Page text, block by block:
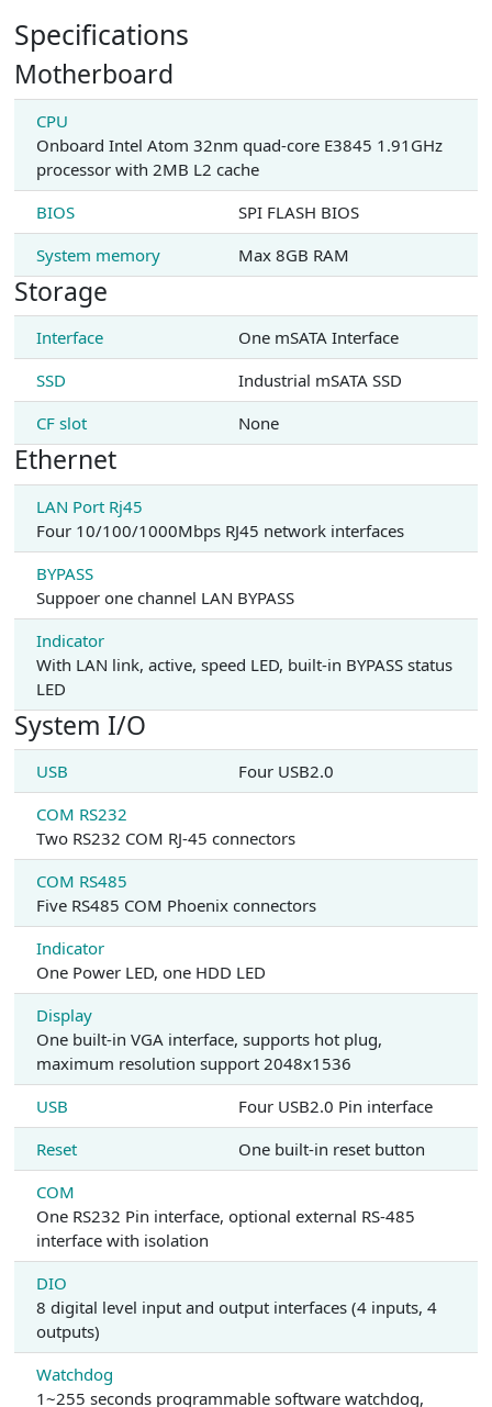
Specifications
Motherboard
CPU
Onboard Intel Atom 32nm quad-core E3845 1.91GHz
processor with 2MB L2 cache
BIOS
SPI FLASH BIOS
System memory
Max 8GB RAM
Storage
Interface
One mSATA Interface
SSD
Industrial mSATA SSD
CF slot
None
Ethernet
LAN Port Rj45
Four 10/100/1000Mbps RJ45 network interfaces
BYPASS
Suppoer one channel LAN BYPASS
Indicator
With LAN link, active, speed LED, built-in BYPASS status
LED
System I/O
USB
Four USB2.0
COM RS232
Two RS232 COM RJ-45 connectors
COM RS485
Five RS485 COM Phoenix connectors
Indicator
One Power LED, one HDD LED
Display
One built-in VGA interface, supports hot plug,
maximum resolution support 2048x1536
USB
Four USB2.0 Pin interface
Reset
One built-in reset button
COM
One RS232 Pin interface, optional external RS-485
interface with isolation
DIO
8 digital level input and output interfaces (4 inputs, 4
outputs)
Watchdog
1~255 seconds programmable software watchdog,